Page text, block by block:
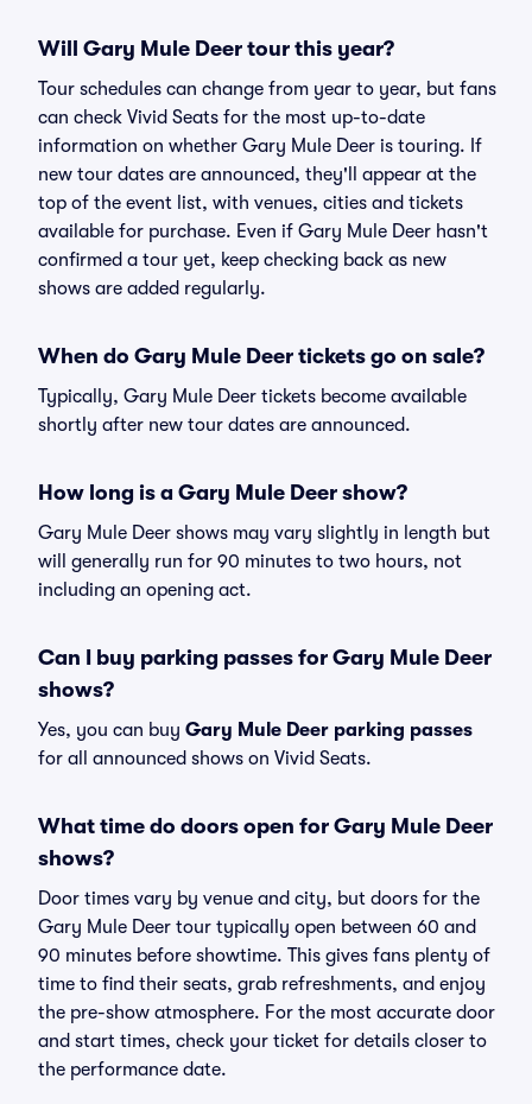
Will Gary Mule Deer tour this year?
Tour schedules can change from year to year, but fans
can check Vivid Seats for the most up-to-date
information on whether Gary Mule Deer is touring. If
new tour dates are announced, they'll appear at the
top of the event list, with venues, cities and tickets
available for purchase. Even if Gary Mule Deer hasn't
confirmed a tour yet, keep checking back as new
shows are added regularly.
When do Gary Mule Deer tickets go on sale?
Typically, Gary Mule Deer tickets become available
shortly after new tour dates are announced.
How long is a Gary Mule Deer show?
Gary Mule Deer shows may vary slightly in length but
will generally run for 90 minutes to two hours, not
including an opening act.
Can I buy parking passes for Gary Mule Deer
shows?
Yes, you can buy Gary Mule Deer parking passes
for all announced shows on Vivid Seats.
What time do doors open for Gary Mule Deer
shows?
Door times vary by venue and city, but doors for the
Gary Mule Deer tour typically open between 60 and
90 minutes before showtime. This gives fans plenty of
time to find their seats, grab refreshments, and enjoy
the pre-show atmosphere. For the most accurate door
and start times, check your ticket for details closer to
the performance date.